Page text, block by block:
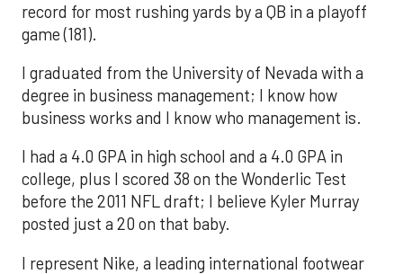
record for most rushing yards by a QB in a playoff
game (181).
I graduated from the University of Nevada with a
degree in business management; I know how
business works and I know who management is.
I had a 4.0 GPA in high school and a 4.0 GPA in
college, plus I scored 38 on the Wonderlic Test
before the 2011 NFL draft; I believe Kyler Murray
posted just a 20 on that baby.
I represent Nike, a leading international footwear